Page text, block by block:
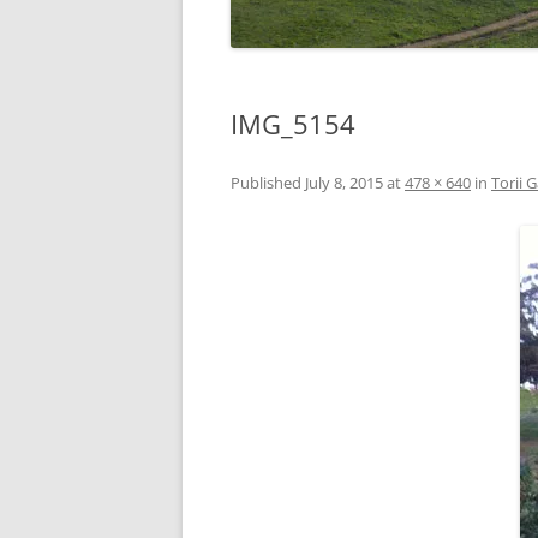
IMG_5154
Published July 8, 2015at478 × 640 in Torii